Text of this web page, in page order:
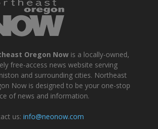
Oregon Now is a locally-owned,
free-access news website serving
and surrounding cities. Northeast
Now is designed to be your one-stop
of news and information.
us: info@neonow.com